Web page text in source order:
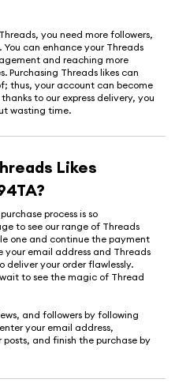
you need more followers,
can enhance your Threads
and reaching more
Purchasing Threads likes can
thus, your account can become
to our express delivery, you
wasting time.
Likes
process is so
to see our range of Threads
one and continue the payment
your email address and Threads
deliver your order flawlessly.
to see the magic of Thread
and followers by following
your email address,
and finish the purchase by